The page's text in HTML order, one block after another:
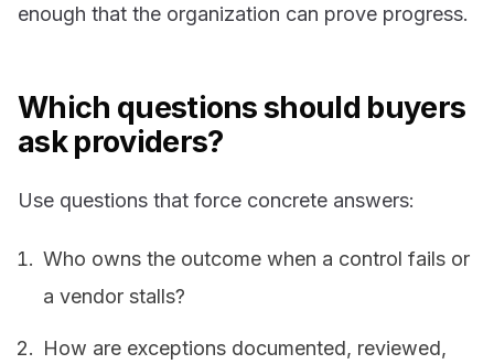
enough that the organization can prove progress.
Which questions should buyers
ask providers?
Use questions that force concrete answers:
Who owns the outcome when a control fails or
a vendor stalls?
How are exceptions documented, reviewed,